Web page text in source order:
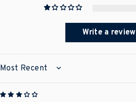
Write a review
SORT BY